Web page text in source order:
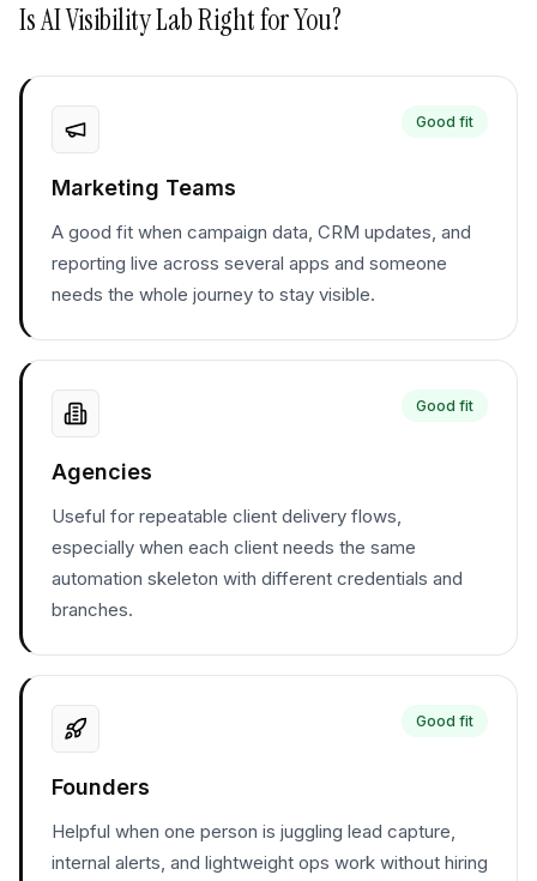
IsAI Visibility LabRight for You?
Good fit
Marketing Teams
A good fit when campaign data, CRM updates, and
reporting live across several apps and someone
needs the whole journey to stay visible.
Good fit
Agencies
Useful for repeatable client delivery flows,
especially when each client needs the same
automation skeleton with different credentials and
branches.
Good fit
Founders
Helpful when one person is juggling lead capture,
internal alerts, and lightweight ops work without hiring